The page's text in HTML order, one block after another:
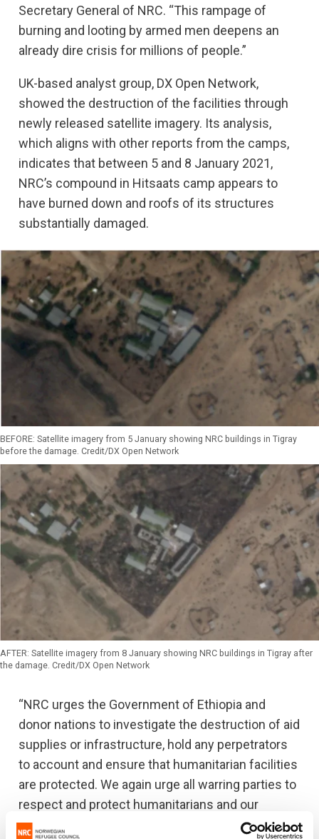
Secretary General of NRC. “This rampage of
burning and looting by armed men deepens an
already dire crisis for millions of people.”
UK-based analyst group, DX Open Network,
showed the destruction of the facilities through
newly released satellite imagery. Its analysis,
which aligns with other reports from the camps,
indicates that between 5 and 8 January 2021,
NRC’s compound in Hitsaats camp appears to
have burned down and roofs of its structures
substantially damaged.
BEFORE: Satellite imagery from 5 January showing NRC buildings in Tigray
before the damage. Credit/DX Open Network
AFTER: Satellite imagery from 8 January showing NRC buildings in Tigray after
the damage. Credit/DX Open Network
“NRC urges the Government of Ethiopia and
donor nations to investigate the destruction of aid
supplies or infrastructure, hold any perpetrators
to account and ensure that humanitarian facilities
are protected. We again urge all warring parties to
respect and protect humanitarians and our
assets, in line with international humanitarian law,”